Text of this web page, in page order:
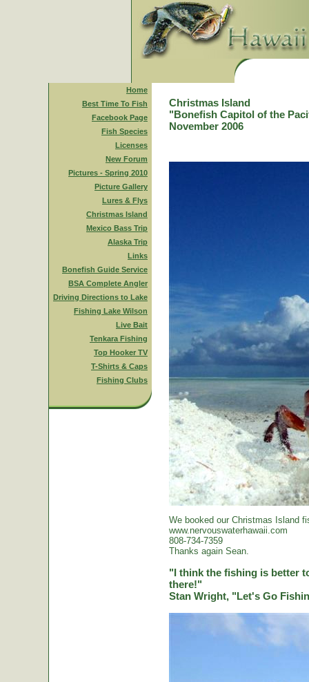
Home
Best Time To Fish
Facebook Page
Fish Species
Licenses
New Forum
Pictures - Spring 2010
Picture Gallery
Lures & Flys
Christmas Island
Mexico Bass Trip
Alaska Trip
Links
Bonefish Guide Service
BSA Complete Angler
Driving Directions to Lake
Fishing Lake Wilson
Live Bait
Tenkara Fishing
Top Hooker TV
T-Shirts & Caps
Fishing Clubs
Christmas Island
"Bonefish Capitol of the
November 2006
We booked our Christmas Island
www.nervouswaterhawaii.com
808-734-7359
Thanks again Sean.
"I think the fishing is better
there!"
Stan Wright, "Let's Go